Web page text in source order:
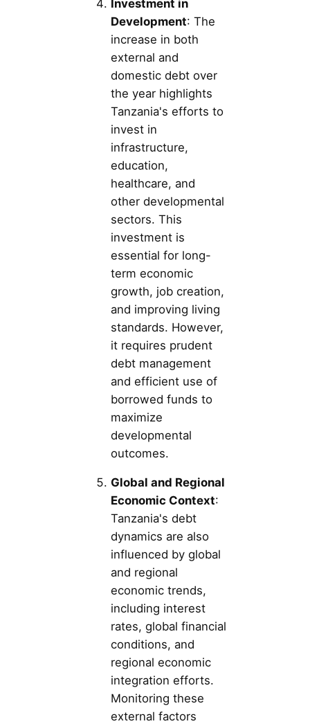
Investment in
Development: The
increase in both
external and
domestic debt over
the year highlights
Tanzania's efforts to
invest in
infrastructure,
education,
healthcare, and
other developmental
sectors. This
investment is
essential for long-
term economic
growth, job creation,
and improving living
standards. However,
it requires prudent
debt management
and efficient use of
borrowed funds to
maximize
developmental
outcomes.
Global and Regional
Economic Context:
Tanzania's debt
dynamics are also
influenced by global
and regional
economic trends,
including interest
rates, global financial
conditions, and
regional economic
integration efforts.
Monitoring these
external factors